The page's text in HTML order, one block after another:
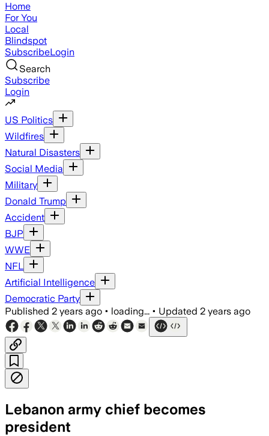
Home
For You
Local
Blindspot
SubscribeLogin
Search
Subscribe
Login
US Politics
Wildfires
Natural Disasters
Social Media
Military
Donald Trump
Accident
BJP
WWE
NFL
Artificial Intelligence
Democratic Party
Published 2 years ago • loading... • Updated 2 years ago
Lebanon army chief becomes
president